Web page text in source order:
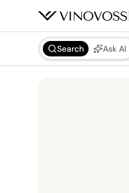
Search Ask AI